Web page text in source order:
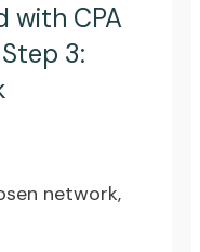
with CPA
3:
network,